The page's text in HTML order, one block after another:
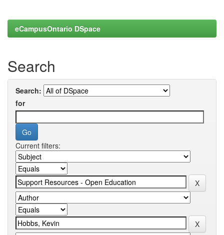
eCampusOntario DSpace
Search
Search:
for
Current filters: